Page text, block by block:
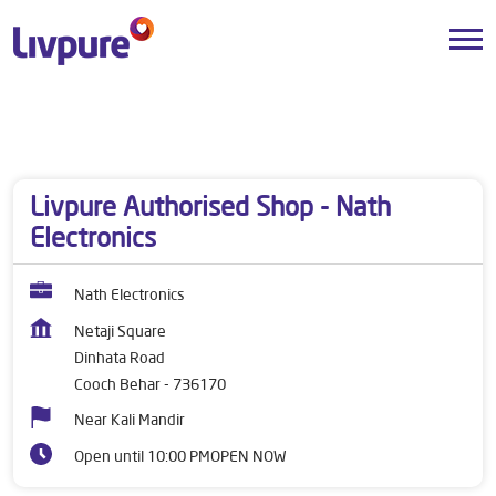
Livpure Authorised Shop - Nath
Electronics
Nath Electronics
Netaji Square
Dinhata Road
Cooch Behar- 736170
Near Kali Mandir
Open until 10:00 PMOPEN NOW